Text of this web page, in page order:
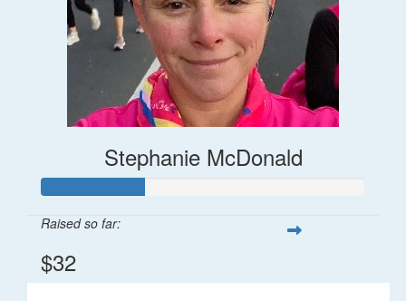
Stephanie McDonald
Raised so far:
$32